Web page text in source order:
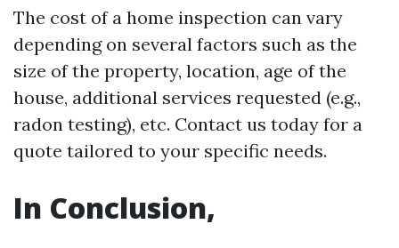
The cost of a home inspection can vary
depending on several factors such as the
size of the property, location, age of the
house, additional services requested (e.g.,
radon testing), etc. Contact us today for a
quote tailored to your specific needs.
In Conclusion,